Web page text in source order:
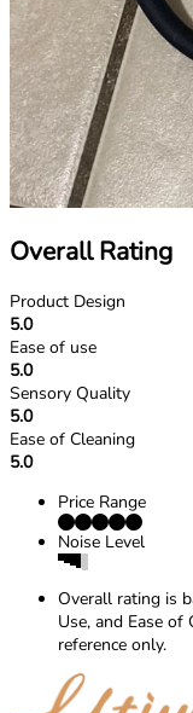
Overall Rating
Product Design
5.0
Ease of use
5.0
Sensory Quality
5.0
Ease of Cleaning
5.0
Price Range
Noise Level
Overall rating is
Use, and Ease
reference only.